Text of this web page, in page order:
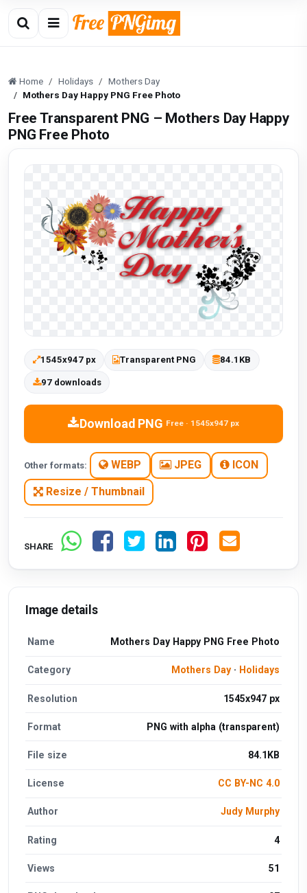
Home Holidays
Mothers Day
Mothers Day Happy PNG Free Photo
Free Transparent PNG – Mothers Day Happy
PNG Free Photo
1545x947 px Transparent PNG 84.1KB
97 downloads
Download PNG Free · 1545x947 px
Other formats: WEBP JPEG ICON
Resize / Thumbnail
SHARE
Image details
Name Mothers Day Happy PNG Free Photo
Category Mothers Day· Holidays
Resolution 1545x947 px
Format PNG with alpha (transparent)
File size 84.1KB
License CC BY-NC 4.0
Author Judy Murphy
Rating 4
Views 51